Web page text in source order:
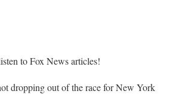
to Fox News articles!
dropping out of the race for New York